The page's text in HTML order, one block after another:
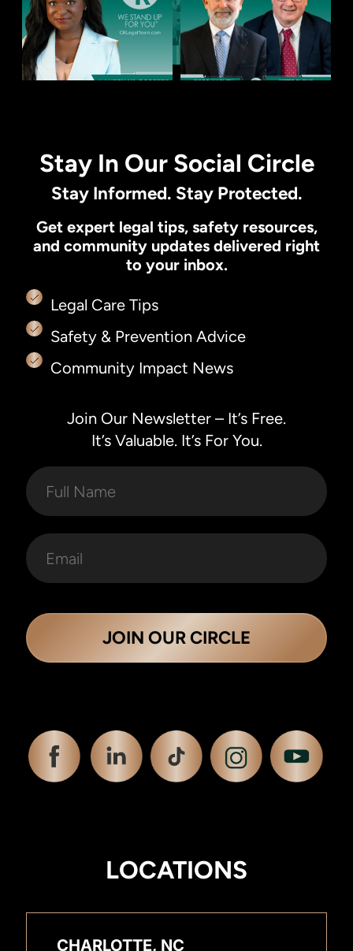
Stay In Our Social Circle
Stay Informed. Stay Protected.
Get expert legal tips, safety resources,
and community updates delivered right
to your inbox.
Legal Care Tips
Safety & Prevention Advice
Community Impact News
Join Our Newsletter – It’s Free.
It’s Valuable. It’s For You.
JOIN OUR CIRCLE
LOCATIONS
CHARLOTTE, NC